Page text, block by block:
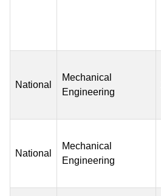
National
Mechanical
Engineering
National
Mechanical
Engineering